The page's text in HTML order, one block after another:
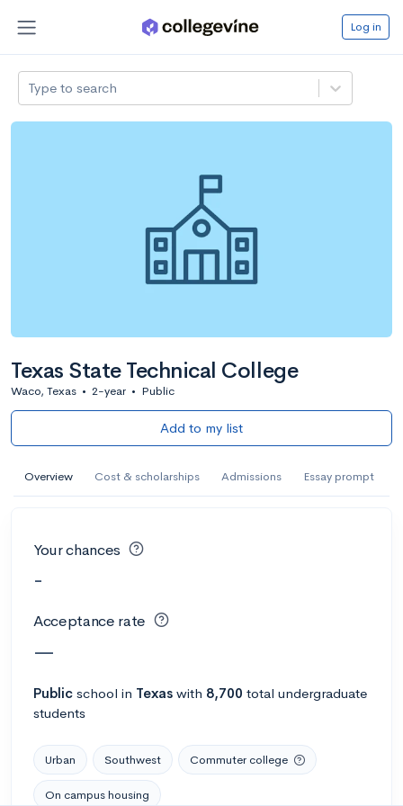
Log in
Type to search
Texas State Technical College
Waco, Texas • 2-year • Public
Add to my list
Overview Cost & scholarships Admissions Essay prompt
Your chances
-
Acceptance rate
—
Public school in Texas with 8,700 total undergraduate
students
Urban Southwest Commuter college
On campus housing